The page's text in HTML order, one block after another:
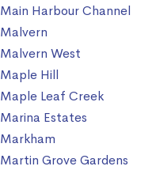
Main Harbour Channel
Malvern
Malvern West
Maple Hill
Maple Leaf Creek
Marina Estates
Markham
Martin Grove Gardens